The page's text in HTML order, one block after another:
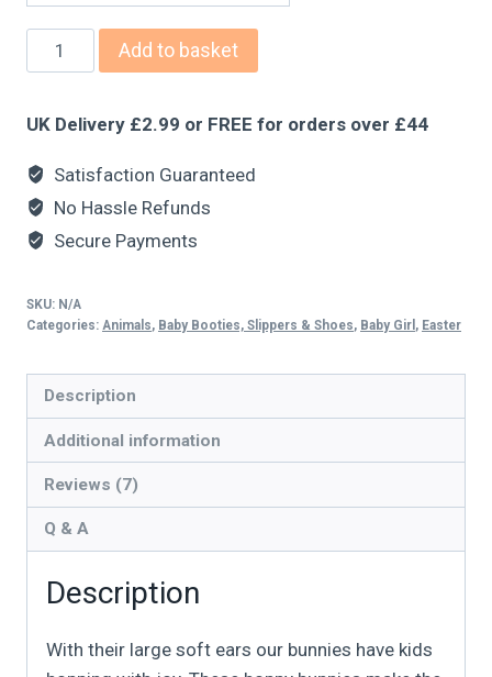
Add to basket
UK Delivery £2.99 or FREE for orders over £44
Satisfaction Guaranteed
No Hassle Refunds
Secure Payments
SKU: N/A
Categories: Animals, Baby Booties, Slippers & Shoes, Baby Girl , Easter
Description
Additional information
Reviews (7)
Q & A
Description
With their large soft ears our bunnies have kids